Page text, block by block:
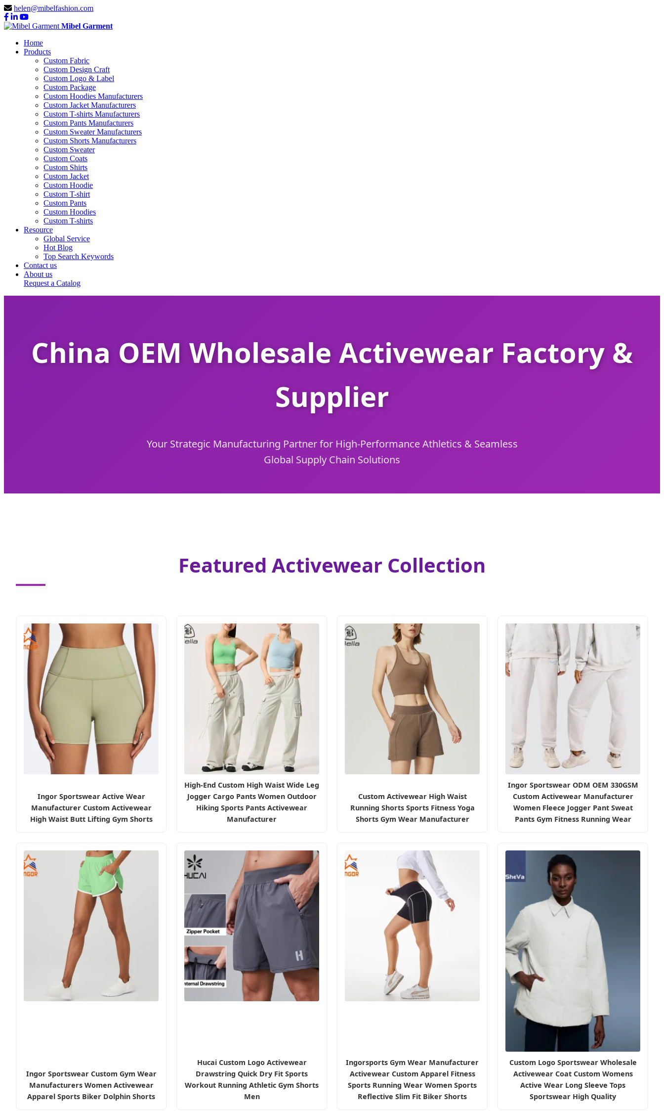
helen@mibelfashion.com
Mibel Garment
Home
Products
Custom Fabric
Custom Design Craft
Custom Logo & Label
Custom Package
Custom Hoodies Manufacturers
Custom Jacket Manufacturers
Custom T-shirts Manufacturers
Custom Pants Manufacturers
Custom Sweater Manufacturers
Custom Shorts Manufacturers
Custom Sweater
Custom Coats
Custom Shirts
Custom Jacket
Custom Hoodie
Custom T-shirt
Custom Pants
Custom Hoodies
Custom T-shirts
Resource
Global Service
Hot Blog
Top Search Keywords
Contact us
About us
Request a Catalog
China OEM Wholesale Activewear Factory &
Supplier
Your Strategic Manufacturing Partner for High-Performance Athletics & Seamless
Global Supply Chain Solutions
Featured Activewear Collection
Ingor Sportswear Active Wear
Manufacturer Custom Activewear
High Waist Butt Lifting Gym Shorts
High-End Custom High Waist Wide Leg
Jogger Cargo Pants Women Outdoor
Hiking Sports Pants Activewear
Manufacturer
Custom Activewear High Waist
Running Shorts Sports Fitness Yoga
Shorts Gym Wear Manufacturer
Ingor Sportswear ODM OEM 330GSM
Custom Activewear Manufacturer
Women Fleece Jogger Pant Sweat
Pants Gym Fitness Running Wear
Ingor Sportswear Custom Gym Wear
Manufacturers Women Activewear
Apparel Sports Biker Dolphin Shorts
Hucai Custom Logo Activewear
Drawstring Quick Dry Fit Sports
Workout Running Athletic Gym Shorts
Men
Ingorsports Gym Wear Manufacturer
Activewear Custom Apparel Fitness
Sports Running Wear Women Sports
Reflective Slim Fit Biker Shorts
Custom Logo Sportswear Wholesale
Activewear Coat Custom Womens
Active Wear Long Sleeve Tops
Sportswear High Quality